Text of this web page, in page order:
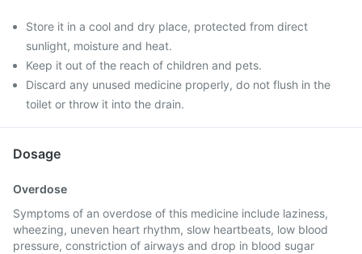
Store it in a cool and dry place, protected from direct
sunlight, moisture and heat.
Keep it out of the reach of children and pets.
Discard any unused medicine properly, do not flush in the
toilet or throw it into the drain.
Dosage
Overdose
Symptoms of an overdose of this medicine include laziness,
wheezing, uneven heart rhythm, slow heartbeats, low blood
pressure, constriction of airways and drop in blood sugar